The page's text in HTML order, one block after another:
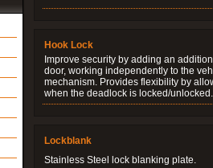
Hook Lock
Improve security by adding an
door, working independently to the
mechanism. Provides flexibility by
when the deadlock is locked/unlocked.
Lockblank
Stainless Steel lock blanking plate.